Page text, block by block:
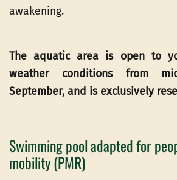
awakening.
The aquatic area is open to
weather conditions from
September, and is exclusively
Swimming pool adapted for
mobility (PMR)